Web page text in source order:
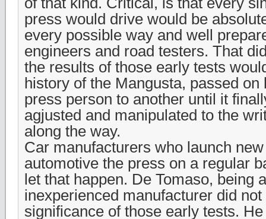
press would drive would be
every possible way and well
engineers and road testers. That
the results of those early tests
history of the Mangusta, passed on
press person to another until it
agjusted and manipulated to the
along the way.
Car manufacturers who launch
automotive the press on a regular
let that happen. De Tomaso, being
inexperienced manufacturer did
significance of those early tests.